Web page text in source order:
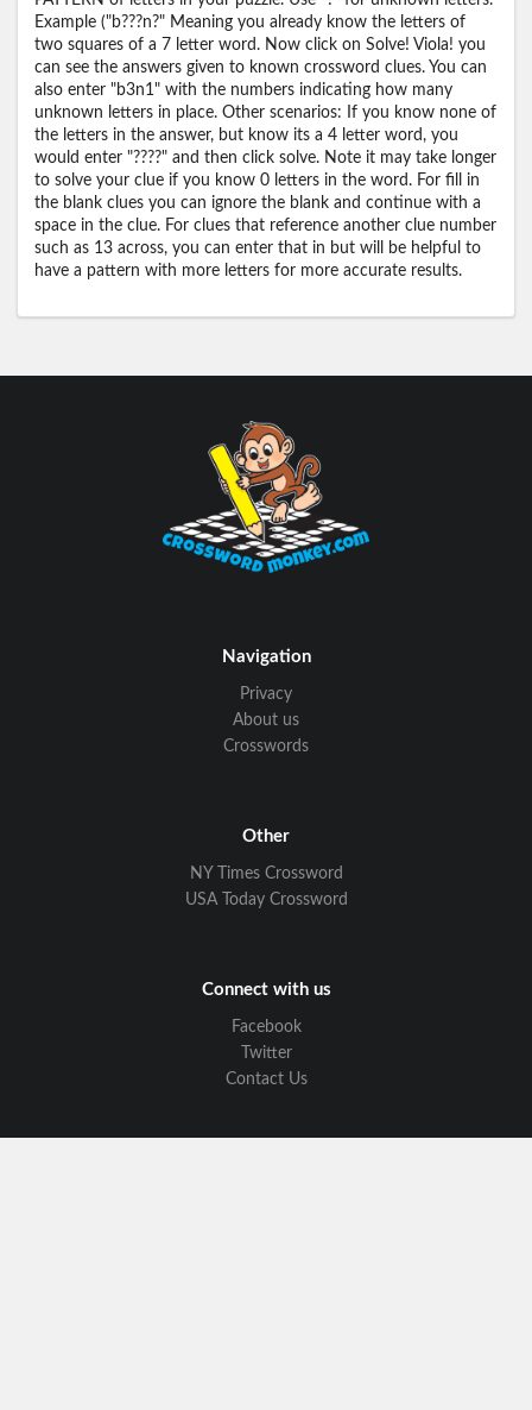
Example ("b???n?" Meaning you already know the letters of
two squares of a 7 letter word. Now click on Solve! Viola! you
can see the answers given to known crossword clues. You can
also enter "b3n1" with the numbers indicating how many
unknown letters in place. Other scenarios: If you know none of
the letters in the answer, but know its a 4 letter word, you
would enter "????" and then click solve. Note it may take longer
to solve your clue if you know 0 letters in the word. For fill in
the blank clues you can ignore the blank and continue with a
space in the clue. For clues that reference another clue number
such as 13 across, you can enter that in but will be helpful to
have a pattern with more letters for more accurate results.
Navigation
Privacy
About us
Crosswords
Other
NY Times Crossword
USA Today Crossword
Connect with us
Facebook
Twitter
Contact Us